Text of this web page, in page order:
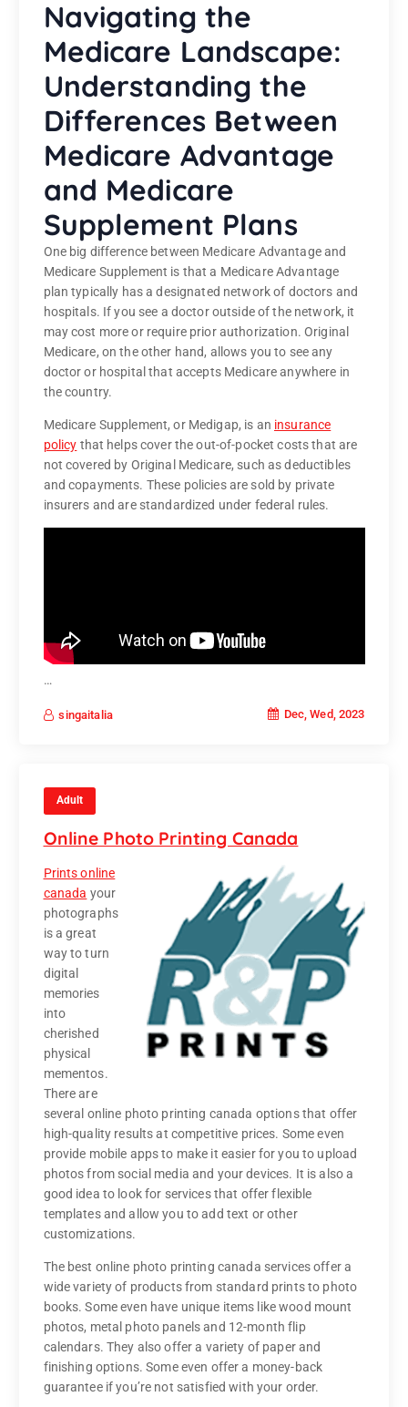
Navigating the
Medicare Landscape:
Understanding the
Differences Between
Medicare Advantage
and Medicare
Supplement Plans
One big difference between Medicare Advantage and
Medicare Supplement is that a Medicare Advantage
plan typically has a designated network of doctors and
hospitals. If you see a doctor outside of the network, it
may cost more or require prior authorization. Original
Medicare, on the other hand, allows you to see any
doctor or hospital that accepts Medicare anywhere in
the country.
Medicare Supplement, or Medigap, is an insurance
policy that helps cover the out-of-pocket costs that are
not covered by Original Medicare, such as deductibles
and copayments. These policies are sold by private
insurers and are standardized under federal rules.
…
singaitalia Dec, Wed, 2023
Adult
Online Photo Printing Canada
Prints online
canada your
photographs
is a great
way to turn
digital
memories
into
cherished
physical
mementos.
There are
several online photo printing canada options that offer
high-quality results at competitive prices. Some even
provide mobile apps to make it easier for you to upload
photos from social media and your devices. It is also a
good idea to look for services that offer flexible
templates and allow you to add text or other
customizations.
The best online photo printing canada services offer a
wide variety of products from standard prints to photo
books. Some even have unique items like wood mount
photos, metal photo panels and 12-month flip
calendars. They also offer a variety of paper and
finishing options. Some even offer a money-back
guarantee if you’re not satisfied with your order.